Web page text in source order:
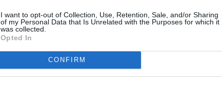
I want to opt-out of Collection, Use, Retention, Sale, and/or Sharing
of my Personal Data that Is Unrelated with the Purposes for which it
was collected.
Opted In
CONFIRM